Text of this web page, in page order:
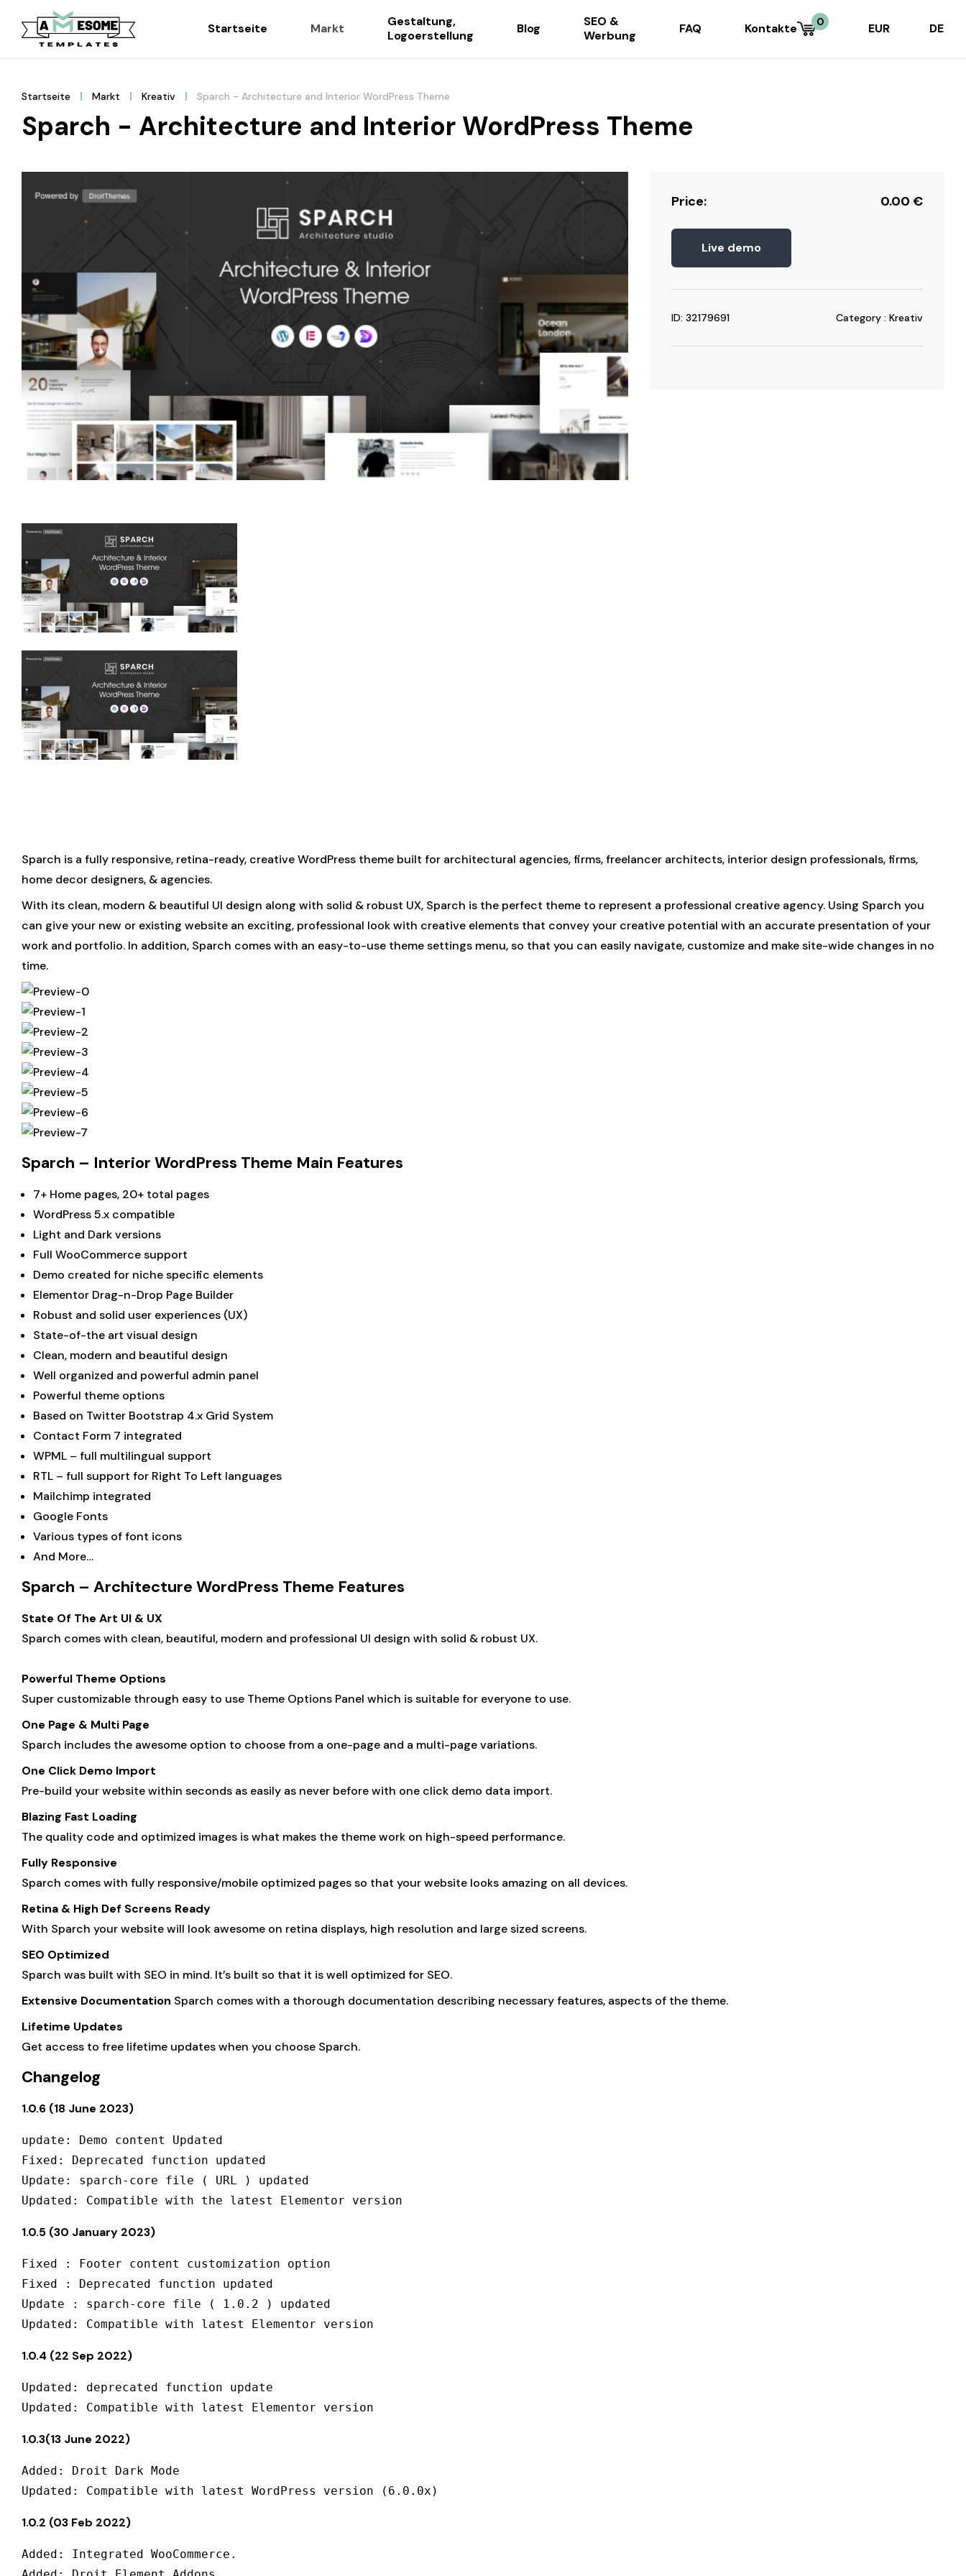
Startseite Markt
Gestaltung,
Logoerstellung
Blog
SEO &
Werbung
FAQ Kontakte 0 EUR DE
Startseite Markt Kreativ Sparch - Architecture and Interior WordPress Theme
Sparch - Architecture and Interior WordPress Theme
Price: 0.00 €
Live demo
ID: 32179691 Category : Kreativ
Sparch is a fully responsive, retina-ready, creative WordPress theme built for architectural agencies, firms, freelancer architects, interior design professionals, firms,
home decor designers, & agencies.
With its clean, modern & beautiful UI design along with solid & robust UX, Sparch is the perfect theme to represent a professional creative agency. Using Sparch you
can give your new or existing website an exciting, professional look with creative elements that convey your creative potential with an accurate presentation of your
work and portfolio. In addition, Sparch comes with an easy-to-use theme settings menu, so that you can easily navigate, customize and make site-wide changes in no
time.
Sparch – Interior WordPress Theme Main Features
7+ Home pages, 20+ total pages
WordPress 5.x compatible
Light and Dark versions
Full WooCommerce support
Demo created for niche specific elements
Elementor Drag-n-Drop Page Builder
Robust and solid user experiences (UX)
State-of-the art visual design
Clean, modern and beautiful design
Well organized and powerful admin panel
Powerful theme options
Based on Twitter Bootstrap 4.x Grid System
Contact Form 7 integrated
WPML – full multilingual support
RTL – full support for Right To Left languages
Mailchimp integrated
Google Fonts
Various types of font icons
And More…
Sparch – Architecture WordPress Theme Features
State Of The Art UI & UX
Sparch comes with clean, beautiful, modern and professional UI design with solid & robust UX.
Powerful Theme Options
Super customizable through easy to use Theme Options Panel which is suitable for everyone to use.
One Page & Multi Page
Sparch includes the awesome option to choose from a one-page and a multi-page variations.
One Click Demo Import
Pre-build your website within seconds as easily as never before with one click demo data import.
Blazing Fast Loading
The quality code and optimized images is what makes the theme work on high-speed performance.
Fully Responsive
Sparch comes with fully responsive/mobile optimized pages so that your website looks amazing on all devices.
Retina & High Def Screens Ready
With Sparch your website will look awesome on retina displays, high resolution and large sized screens.
SEO Optimized
Sparch was built with SEO in mind. It’s built so that it is well optimized for SEO.
Extensive Documentation Sparch comes with a thorough documentation describing necessary features, aspects of the theme.
Lifetime Updates
Get access to free lifetime updates when you choose Sparch.
Changelog
1.0.6 (18 June 2023)
update: Demo content Updated
Fixed: Deprecated function updated
Update: sparch-core file ( URL ) updated
1.0.5 (30 January 2023)
Fixed : Footer content customization option
Fixed : Deprecated function updated
Update : sparch-core file ( 1.0.2 ) updated
1.0.4 (22 Sep 2022)
Updated: deprecated function update
1.0.3(13 June 2022)
Added: Droit Dark Mode
1.0.2 (03 Feb 2022)
Added: Integrated WooCommerce.